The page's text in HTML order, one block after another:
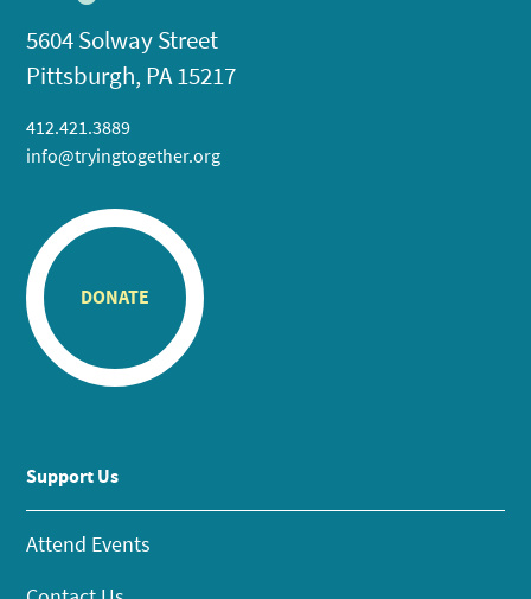
5604 Solway Street
Pittsburgh, PA 15217
412.421.3889
info@tryingtogether.org
DONATE
Support Us
Attend Events